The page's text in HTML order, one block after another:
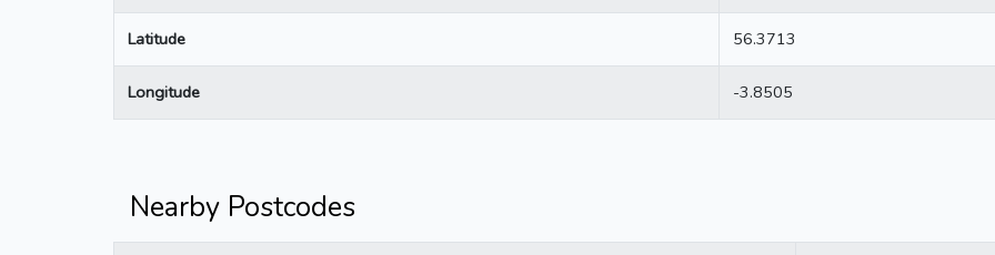
Latitude 56.3713
Longitude -3.8505
Nearby Postcodes